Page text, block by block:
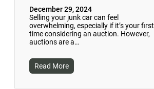
December 29, 2024
Selling your junk car can feel
overwhelming, especially if it’s your first
time considering an auction. However,
auctions are a…
Read More